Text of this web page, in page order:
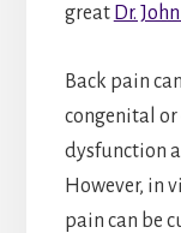
great Dr.
Back pain
congenital or
dysfunction
However, in
pain can be